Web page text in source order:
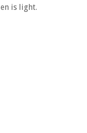
is light.